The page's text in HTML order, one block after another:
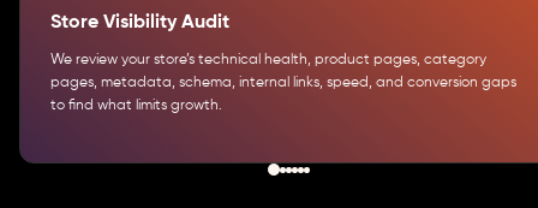
Store Visibility Audit
We review your store’s technical health, product pages, category
pages, metadata, schema, internal links, speed, and conversion gaps
to find what limits growth.